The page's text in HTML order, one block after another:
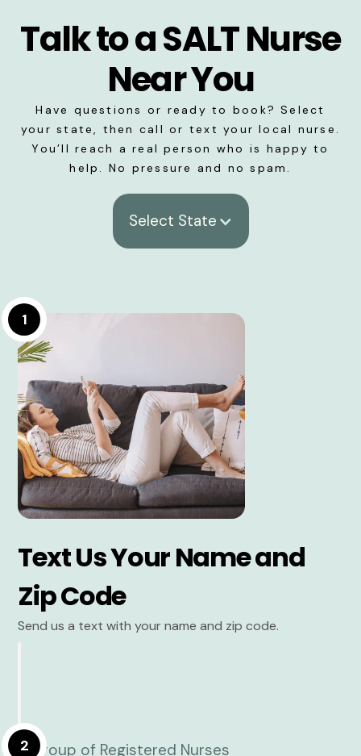
Talk to a SALT Nurse
Near You
Have questions or ready to book? Select
your state, then call or text your local nurse.
You’ll reach a real person who is happy to
help. No pressure and no spam.
Select State
1
Text Us Your Name and
Zip Code
Send us a text with your name and zip code.
2